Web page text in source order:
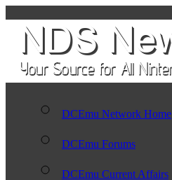
DCEmu Network Home
DCEmu Forums
DCEmu Current Affairs